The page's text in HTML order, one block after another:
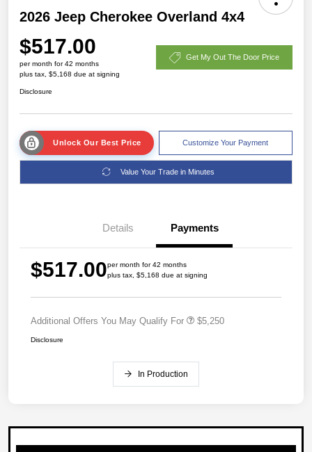
2026 Jeep Cherokee Overland 4x4
$517.00
per month for 42 months
plus tax, $5,168 due at signing
Get My Out The Door Price
Disclosure
Unlock Our Best Price Customize Your Payment
Value Your Trade in Minutes
Details Payments
$517.00per month for 42 months
plus tax, $5,168 due at signing
Additional Offers You May Qualify For $5,250
Disclosure
In Production